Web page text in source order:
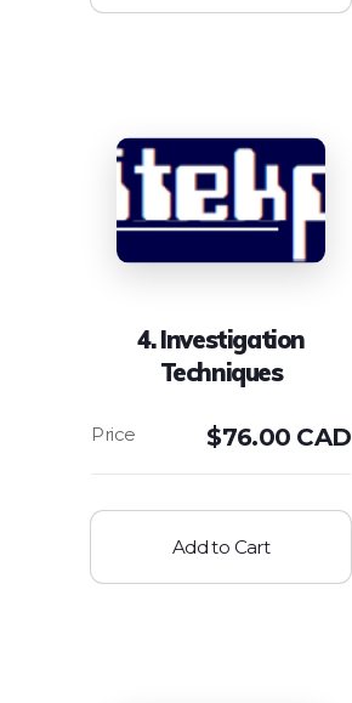
4. Investigation
Techniques
$76.00 CAD
Add to Cart